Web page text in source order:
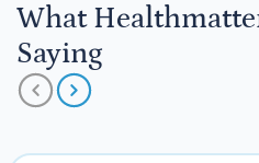
What
Saying